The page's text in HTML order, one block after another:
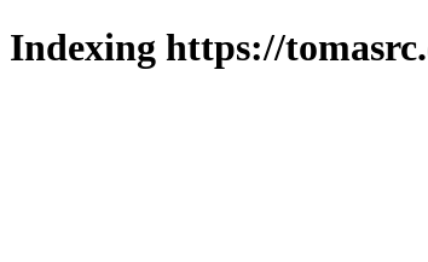
Indexing https://